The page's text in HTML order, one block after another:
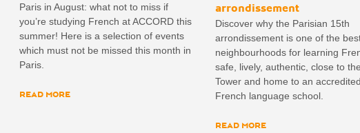
Paris in August: what not to miss if
you’re studying French at ACCORD this
summer! Here is a selection of events
which must not be missed this month in
Paris.
READ MORE
arrondissement
Discover why the Parisian 15th
arrondissement is one of the
neighbourhoods for learning
safe, lively, authentic, close to
Tower and home to an accredited
French language school.
READ MORE